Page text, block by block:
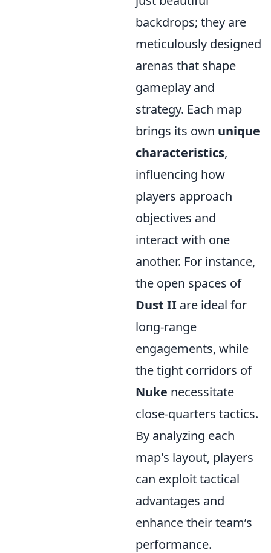
backdrops; they are
meticulously designed
arenas that shape
gameplay and
strategy. Each map
brings its own unique
characteristics,
influencing how
players approach
objectives and
interact with one
another. For instance,
the open spaces of
Dust II are ideal for
long-range
engagements, while
the tight corridors of
Nuke necessitate
close-quarters tactics.
By analyzing each
map's layout, players
can exploit tactical
advantages and
enhance their team’s
performance.